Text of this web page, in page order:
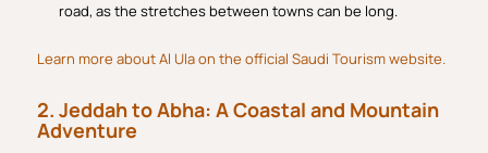
road, as the stretches between towns can be long.
Learn more about Al Ula on the official Saudi Tourism website.
2. Jeddah to Abha: A Coastal and Mountain
Adventure